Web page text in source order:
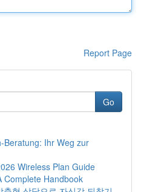
Report Page
Go
Beratung: Ihr Weg zur
Wireless Plan Guide
Complete Handbook